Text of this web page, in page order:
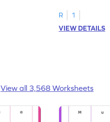
R
1
VIEW DETAILS
View all 3,568 Worksheets